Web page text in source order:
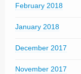
February 2018
January 2018
December 2017
November 2017